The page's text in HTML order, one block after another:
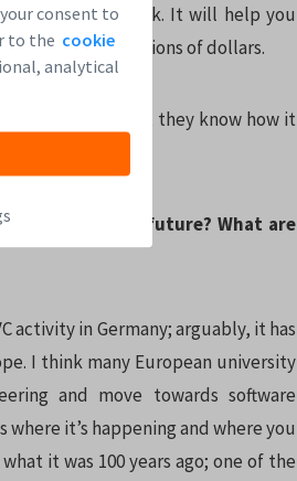
consent to
to the cookie
analytical
by Steve Blank. It will help you
will save you millions of dollars.
the movie before, they know how it
in the near future? What are
activity in Germany; arguably, it has
I think many European university
and move towards software
it’s happening and where you
it was 100 years ago; one of the